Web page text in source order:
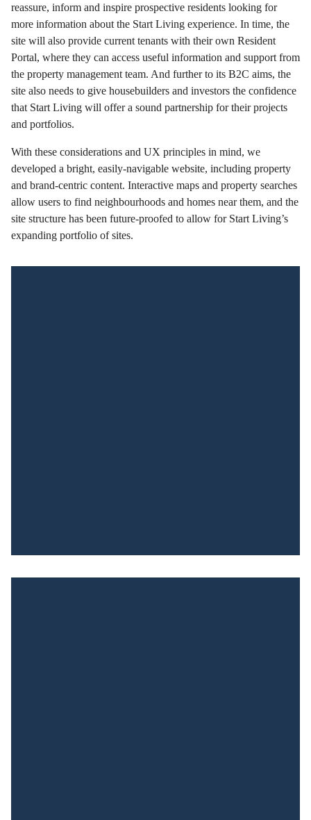
reassure, inform and inspire prospective residents looking for
more information about the Start Living experience. In time, the
site will also provide current tenants with their own Resident
Portal, where they can access useful information and support from
the property management team. And further to its B2C aims, the
site also needs to give housebuilders and investors the confidence
that Start Living will offer a sound partnership for their projects
and portfolios.
With these considerations and UX principles in mind, we
developed a bright, easily-navigable website, including property
and brand-centric content. Interactive maps and property searches
allow users to find neighbourhoods and homes near them, and the
site structure has been future-proofed to allow for Start Living’s
expanding portfolio of sites.